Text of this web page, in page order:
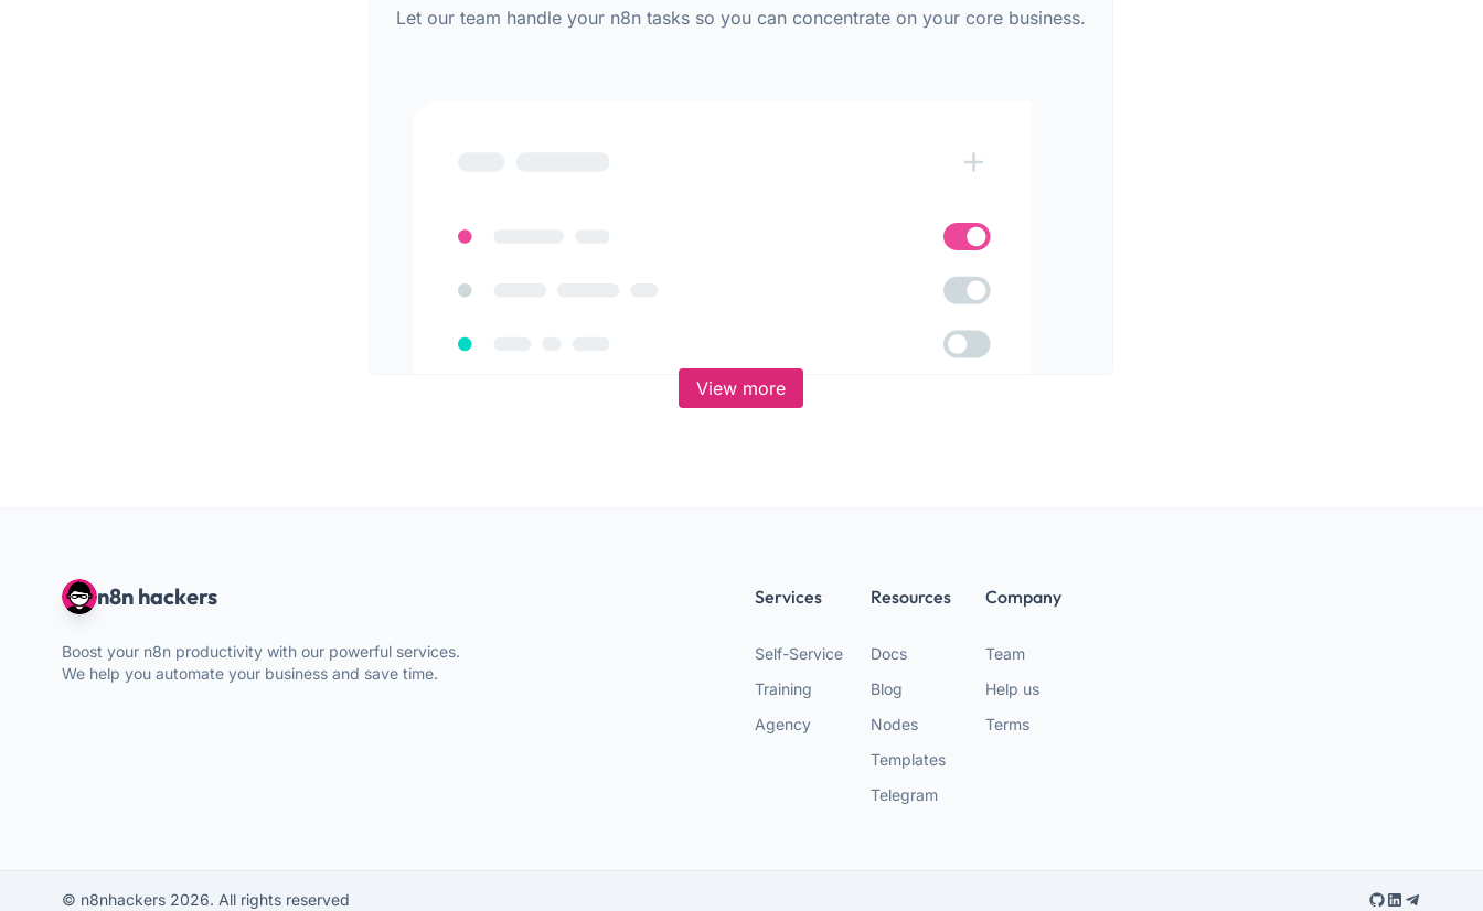
Let our team handle your n8n tasks so you can concentrate on your core business.
View more
n8n hackers
Boost your n8n productivity with our powerful services.
We help you automate your business and save time.
Services
Self-Service
Training
Agency
Resources
Docs
Blog
Nodes
Templates
Telegram
Company
Team
Help us
Terms
© n8nhackers 2026. All rights reserved